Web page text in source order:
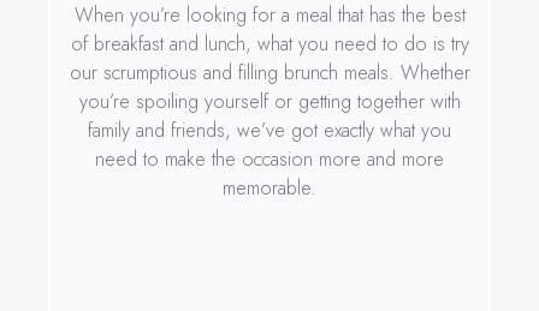
When you’re looking for a meal that has the best
of breakfast and lunch, what you need to do is try
our scrumptious and filling brunch meals. Whether
you’re spoiling yourself or getting together with
family and friends, we’ve got exactly what you
need to make the occasion more and more
memorable.